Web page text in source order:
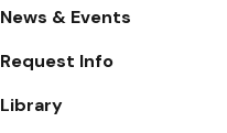
News & Events
Request Info
Library